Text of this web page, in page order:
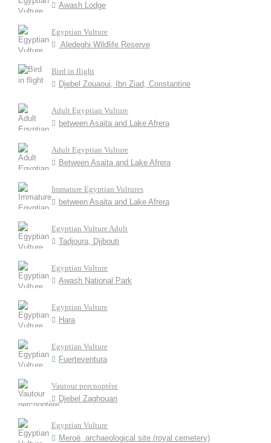
Awash Lodge
Egyptian Vulture
Aledeghi Wildlife Reserve
Bird in flight
Djebel Zouaoui, Ibn Ziad, Constantine
Adult Egyptian Vulture
between Asaita and Lake Afrera
Adult Egyptian Vulture
Between Asaita and Lake Afrera
Immature Egyptian Vultures
between Asaita and Lake Afrera
Egyptian Vulture Adult
Tadjoura, Djibouti
Egyptian Vulture
Awash National Park
Egyptian Vulture
Hara
Egyptian Vulture
Fuerteventura
Vautour percnoptère
Djebel Zaghouan
Egyptian Vulture
Meroë, archaeological site (royal cemetery)